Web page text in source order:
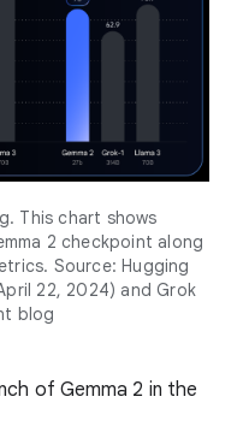
This chart shows
2 checkpoint along
Source: Hugging
22, 2024) and Grok
blog
of Gemma 2 in the